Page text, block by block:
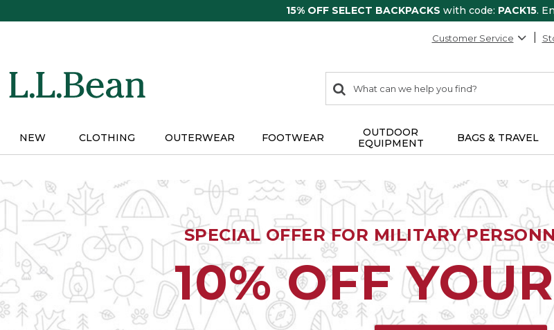
15% OFF SELECT BACKPACKS with code: PACK15.
Customer Service
search
items
Search:
NEW CLOTHING OUTERWEAR FOOTWEAR
OUTDOOR
EQUIPMENT
BAGS & TRAVEL
SPECIAL OFFER FOR MILITARY
10% OFF